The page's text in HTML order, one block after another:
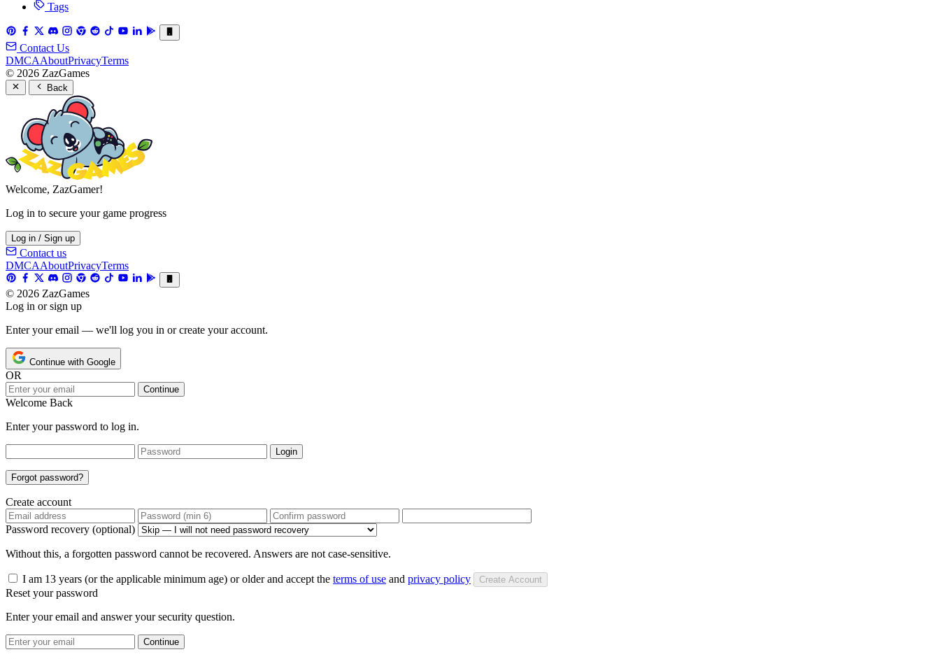
Tags
Contact Us
DMCAAboutPrivacyTerms
© 2026 ZazGames
Back
Welcome, ZazGamer!
Log in to secure your game progress
Log in / Sign up
Contact us
DMCAAboutPrivacyTerms
© 2026 ZazGames
Log in or sign up
Enter your email — we'll log you in or create your account.
Continue with Google
OR
Continue
Welcome Back
Enter your password to log in.
Login
Forgot password?
Create account
Password recovery (optional)
Without this, a forgotten password cannot be recovered. Answers are not case-sensitive.
I am 13 years (or the applicable minimum age) or older and accept the terms of use and privacy policy Create Account
Reset your password
Enter your email and answer your security question.
Continue